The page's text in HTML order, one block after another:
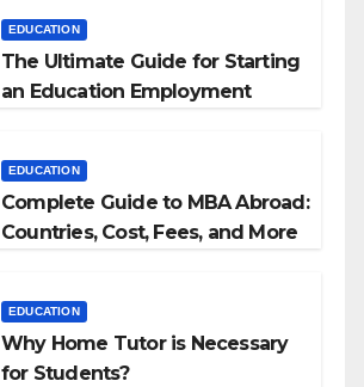
EDUCATION
The Ultimate Guide for Starting
an Education Employment
EDUCATION
Complete Guide to MBA Abroad:
Countries, Cost, Fees, and More
EDUCATION
Why Home Tutor is Necessary
for Students?